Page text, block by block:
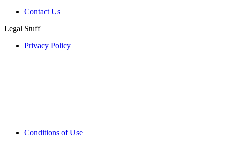
Contact Us
Legal Stuff
Privacy Policy
Conditions of Use